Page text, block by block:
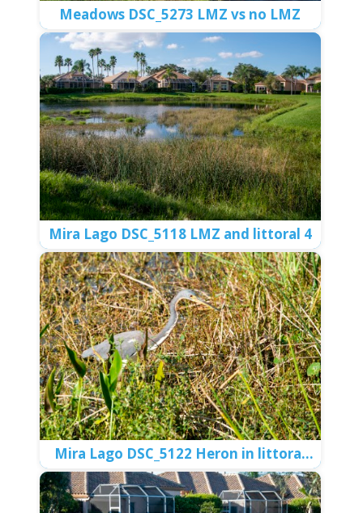
Center Gate 5 DSC_5037 egret in LMZ
Meadows DSC_5258 Aquatic plants
Meadows DSC_5264 Limpkin